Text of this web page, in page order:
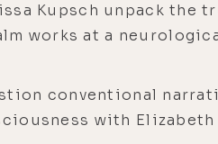
Kupsch unpack the
works at a
conventional
with Elizabeth